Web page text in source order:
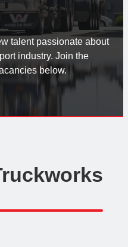
talent passionate about
industry. Join the
below.